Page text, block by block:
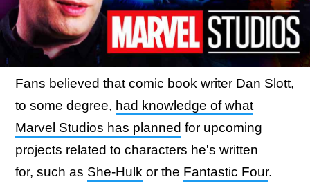
Fans believed that comic book writer Dan Slott,
to some degree, had knowledge of what
Marvel Studios has planned for upcoming
projects related to characters he's written
for, such as She-Hulk or the Fantastic Four.